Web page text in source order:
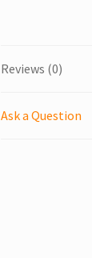
Reviews (0)
Ask a Question